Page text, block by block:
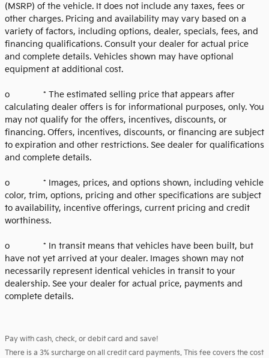
(MSRP) of the vehicle. It does not include any taxes, fees or
other charges. Pricing and availability may vary based on a
variety of factors, including options, dealer, specials, fees, and
financing qualifications. Consult your dealer for actual price
and complete details. Vehicles shown may have optional
equipment at additional cost.
o * The estimated selling price that appears after
calculating dealer offers is for informational purposes, only. You
may not qualify for the offers, incentives, discounts, or
financing. Offers, incentives, discounts, or financing are subject
to expiration and other restrictions. See dealer for qualifications
and complete details.
o * Images, prices, and options shown, including vehicle
color, trim, options, pricing and other specifications are subject
to availability, incentive offerings, current pricing and credit
worthiness.
o * In transit means that vehicles have been built, but
have not yet arrived at your dealer. Images shown may not
necessarily represent identical vehicles in transit to your
dealership. See your dealer for actual price, payments and
complete details.
Pay with cash, check, or debit card and save!
There is a 3% surcharge on all credit card payments. This fee covers the cost